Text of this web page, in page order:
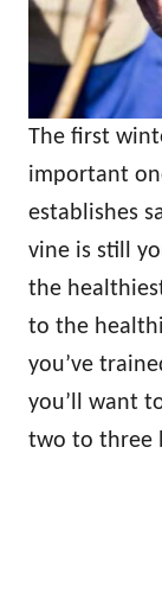
The first
important
establishes
vine is still
the
to the
you’ve
you’ll want
two to three